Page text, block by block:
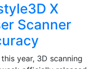
X
Scanner
year, 3D scanning